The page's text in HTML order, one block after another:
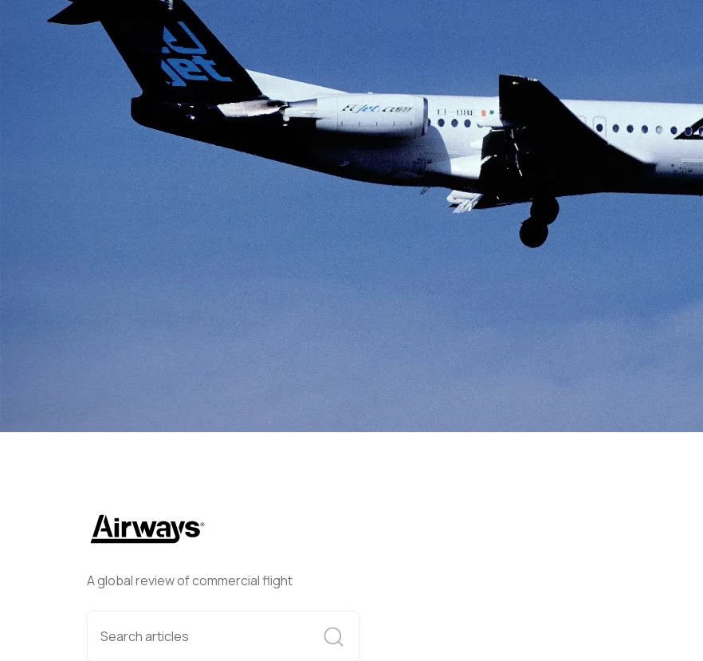
HISTORY
Lee Cross July 26, 2025
A global review of commercial flight